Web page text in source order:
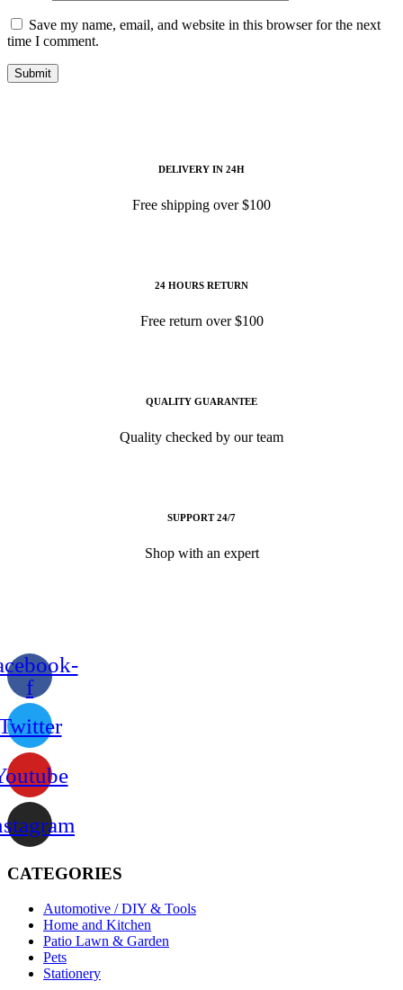
Save my name, email, and website in this browser for the next
time I comment.
DELIVERY IN 24H
Free shipping over $100
24 HOURS RETURN
Free return over $100
QUALITY GUARANTEE
Quality checked by our team
SUPPORT 24/7
Shop with an expert
f
CATEGORIES
Automotive / DIY & Tools
Home and Kitchen
Patio Lawn & Garden
Pets
Stationery